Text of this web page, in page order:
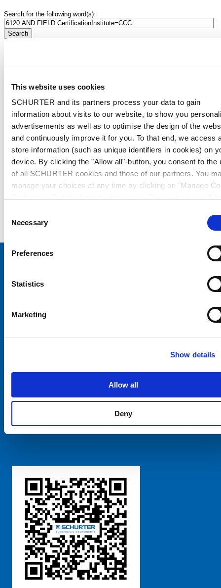
This website uses cookies
SCHURTER and its partners process your data to gain
information about visits to our website, to show you
advertisements as well as to optimise the design of the
and continuously improve it for you. To that end, we access
store information (such as unique identifiers in cookies) on
device. By clicking the "Allow all"-button, you consent to the
of all SCHURTER cookies and those of our partners. You
manage your choices at any time by clicking on "Manage
further information, please see our
Selection
Necessary
Preferences
Statistics
Marketing
Show details
Allow all
Deny
SCHURTER Global Privacy Policy
粤ICP备 2021170698号